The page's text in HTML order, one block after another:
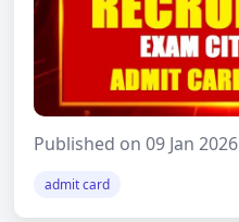
Published on 09 Jan 2026
admit card